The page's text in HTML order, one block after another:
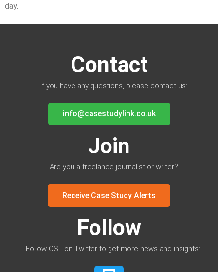
day.
Contact
If you have any questions, please contact us:
info@casestudylink.co.uk
Join
Are you a freelance journalist or writer?
Receive Case Study Alerts
Follow
Follow CSL on Twitter to get more news and insights: